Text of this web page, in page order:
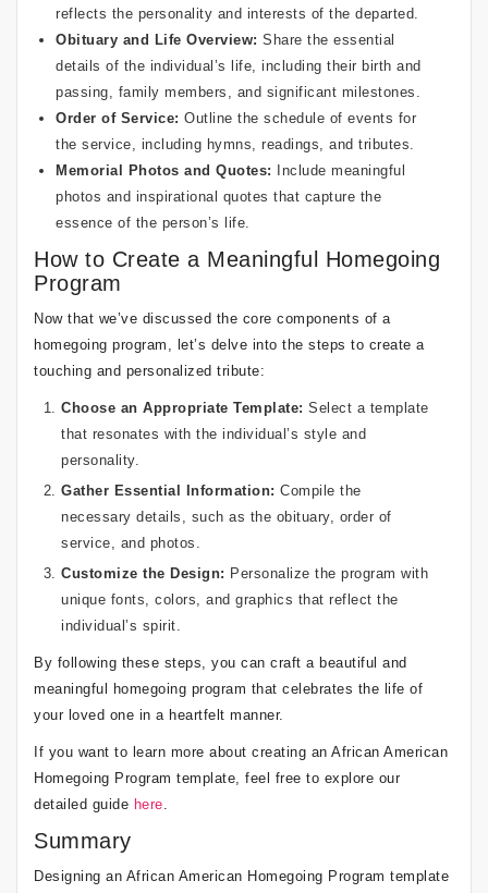
reflects the personality and interests of the departed.
Obituary and Life Overview: Share the essential
details of the individual’s life, including their birth and
passing, family members, and significant milestones.
Order of Service: Outline the schedule of events for
the service, including hymns, readings, and tributes.
Memorial Photos and Quotes: Include meaningful
photos and inspirational quotes that capture the
essence of the person’s life.
How to Create a Meaningful Homegoing
Program
Now that we’ve discussed the core components of a
homegoing program, let’s delve into the steps to create a
touching and personalized tribute:
Choose an Appropriate Template: Select a template
that resonates with the individual’s style and
personality.
Gather Essential Information: Compile the
necessary details, such as the obituary, order of
service, and photos.
Customize the Design: Personalize the program with
unique fonts, colors, and graphics that reflect the
individual’s spirit.
By following these steps, you can craft a beautiful and
meaningful homegoing program that celebrates the life of
your loved one in a heartfelt manner.
If you want to learn more about creating an African American
Homegoing Program template, feel free to explore our
detailed guide here.
Summary
Designing an African American Homegoing Program template